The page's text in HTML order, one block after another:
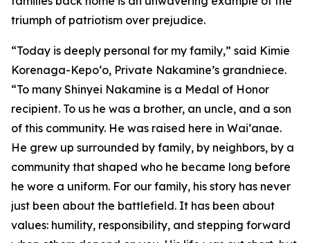
triumph of patriotism over prejudice.
“Today is deeply personal for my family,” said Kimie
Korenaga-Kepo‘o, Private Nakamine’s grandniece.
“To many Shinyei Nakamine is a Medal of Honor
recipient. To us he was a brother, an uncle, and a son
of this community. He was raised here in Wai‘anae.
He grew up surrounded by family, by neighbors, by a
community that shaped who he became long before
he wore a uniform. For our family, his story has never
just been about the battlefield. It has been about
values: humility, responsibility, and stepping forward